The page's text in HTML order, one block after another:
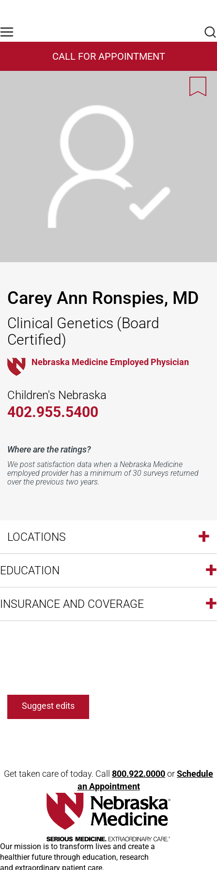
CALL FOR APPOINTMENT
Carey Ann Ronspies, MD
Clinical Genetics (Board
Certified)
Nebraska Medicine Employed Physician
Children's Nebraska
402.955.5400
Where are the ratings?
We post satisfaction data when a Nebraska Medicine
employed provider has a minimum of 30 surveys returned
over the previous two years.
LOCATIONS
EDUCATION
INSURANCE AND COVERAGE
Suggest edits
Get taken care of today. Call 800.922.0000orSchedule
an Appointment
Our mission is to transform lives and create a
healthier future through education, research
and extraordinary patient care.